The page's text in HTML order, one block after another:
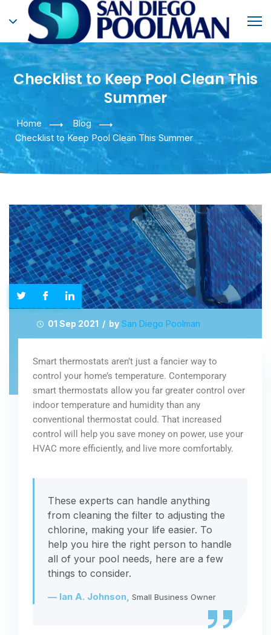
Checklist to Keep Pool Clean This
Summer
Home
Blog
Checklist to Keep Pool Clean This Summer
01 Sep 2021 / by San Diego Poolman
Smart thermostats aren’t just a fancier way to
control your home’s temperature. Contemporary
smart thermostats allow you far greater control over
indoor temperature and humidity than any
conventional thermostat could. That increased
control will help you save money on power, use your
HVAC more efficiently, and live more comfortably.
These experts can handle anything
from cleaning the filter to adjusting the
chlorine, making your life easier. To
help you hire the right person to handle
all of your pool needs, here are a few
things to consider.
— Ian A. Johnson, Small Business Owner